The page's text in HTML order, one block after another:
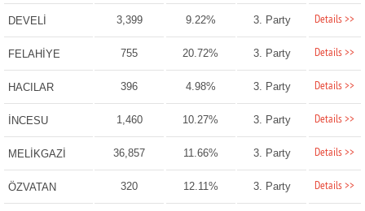
DEVELİ 3,399 9.22% 3. Party Details >>
FELAHİYE 755 20.72% 3. Party Details >>
HACILAR 396 4.98% 3. Party Details >>
İNCESU 1,460 10.27% 3. Party Details >>
MELİKGAZİ 36,857 11.66% 3. Party Details >>
ÖZVATAN 320 12.11% 3. Party Details >>